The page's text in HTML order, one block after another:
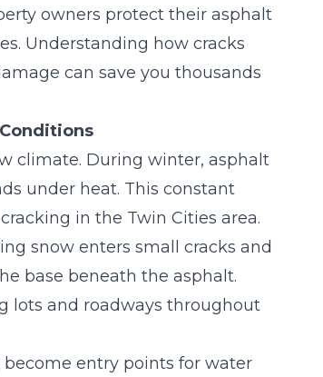
owners protect their asphalt
Understanding how cracks
can save you thousands
climate. During winter, asphalt
under heat. This constant
cracking in the Twin Cities area.
snow enters small cracks and
base beneath the asphalt.
lots and roadways throughout
entry points for water